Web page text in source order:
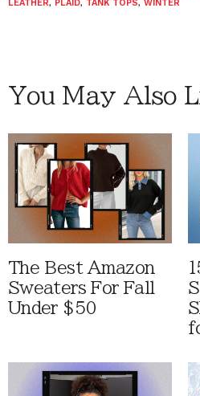
LEATHER, PLAID, TANK TOPS, WINTER
You May Also
The Best Amazon
Sweaters For Fall
Under $50